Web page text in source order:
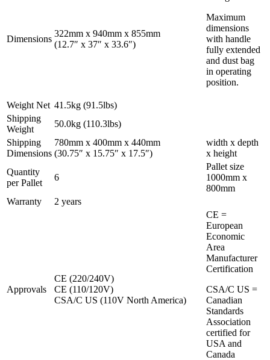
Dimensions
322mm x 940mm x 855mm
(12.7″ x 37″ x 33.6″)
Maximum
dimensions
with handle
fully extended
and dust bag
in operating
position.
Weight Net 41.5kg (91.5lbs)
Shipping
Weight
50.0kg (110.3lbs)
Shipping
Dimensions
780mm x 400mm x 440mm
(30.75″ x 15.75″ x 17.5″)
width x depth
x height
Quantity
per Pallet
6
Pallet size
1000mm x
800mm
Warranty
2 years
Approvals
CE (220/240V)
CE (110/120V)
CSA/C US (110V North America)
CE =
European
Economic
Area
Manufacturer
Certification
CSA/C US =
Canadian
Standards
Association
certified for
USA and
Canada